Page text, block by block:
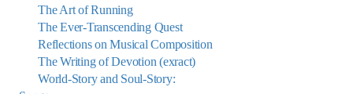
The Art of Running
The Ever-Transcending Quest
Reflections on Musical Composition
The Writing of Devotion (exract)
World-Story and Soul-Story: